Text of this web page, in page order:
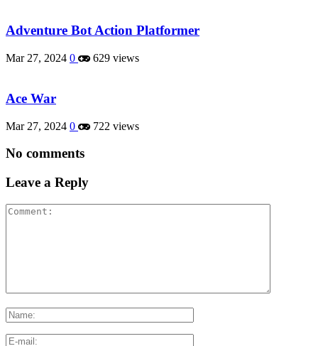
Adventure Bot Action Platformer
Mar 27, 2024 0 629 views
Ace War
Mar 27, 2024 0 722 views
No comments
Leave a Reply